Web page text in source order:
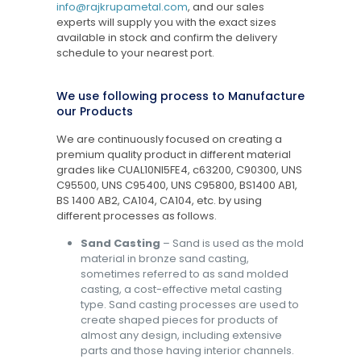
info@rajkrupametal.com, and our sales
experts will supply you with the exact sizes
available in stock and confirm the delivery
schedule to your nearest port.
We use following process to Manufacture
our Products
We are continuously focused on creating a
premium quality product in different material
grades like CUAL10NI5FE4, c63200, C90300, UNS
C95500, UNS C95400, UNS C95800, BS1400 AB1,
BS 1400 AB2, CA104, CA104, etc. by using
different processes as follows.
Sand Casting – Sand is used as the mold
material in bronze sand casting,
sometimes referred to as sand molded
casting, a cost-effective metal casting
type. Sand casting processes are used to
create shaped pieces for products of
almost any design, including extensive
parts and those having interior channels.